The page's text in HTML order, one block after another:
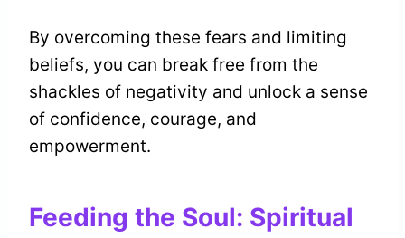
By overcoming these fears and limiting
beliefs, you can break free from the
shackles of negativity and unlock a sense
of confidence, courage, and
empowerment.
Feeding the Soul: Spiritual